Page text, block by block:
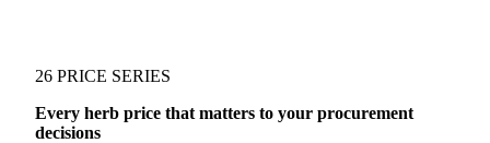
26 PRICE SERIES
Every herb price that matters to your procurement
decisions